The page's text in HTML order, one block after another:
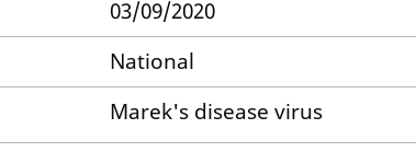
03/09/2020
National
Marek's disease virus